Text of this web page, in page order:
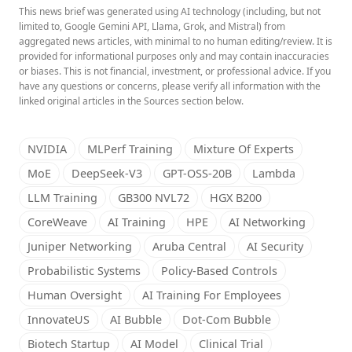
This news brief was generated using AI technology (including, but not
limited to, Google Gemini API, Llama, Grok, and Mistral) from
aggregated news articles, with minimal to no human editing/review. It is
provided for informational purposes only and may contain inaccuracies
or biases. This is not financial, investment, or professional advice. If you
have any questions or concerns, please verify all information with the
linked original articles in the Sources section below.
NVIDIA MLPerf Training
Mixture Of Experts
MoE
DeepSeek-V3 GPT-OSS-20B
Lambda
LLM Training
GB300 NVL72
HGX B200
CoreWeave
AI Training HPE
AI Networking
Juniper Networking
Aruba Central
AI Security
Probabilistic Systems
Policy-Based Controls
Human Oversight
AI Training For Employees
InnovateUS
AI Bubble
Dot-Com Bubble
Biotech Startup
AI Model
Clinical Trial